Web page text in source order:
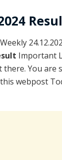
Important
You are
webpost